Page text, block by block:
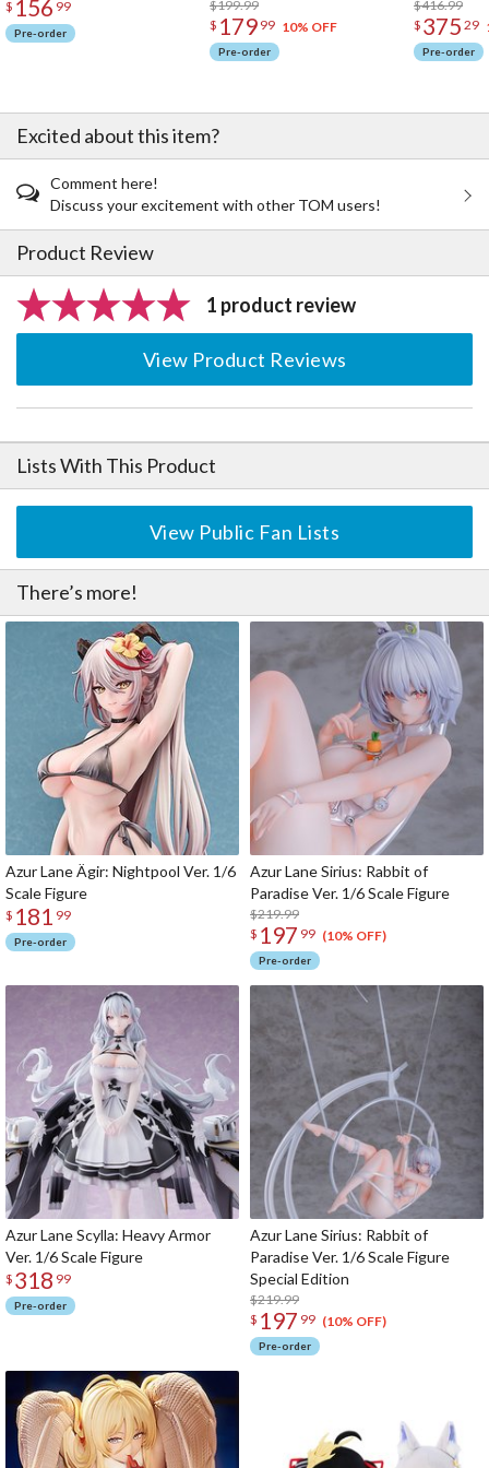
$ 156 99
Pre-order
$199.99
$ 179 99 10% OFF
Pre-order
$416.99
$ 375 29
Pre-order
Excited about this item?
Comment here!
Discuss your excitement with other TOM users!
Product Review
1 product review
View Product Reviews
Lists With This Product
View Public Fan Lists
There’s more!
Azur Lane Ägir: Nightpool Ver. 1/6
Scale Figure
$ 181 99
Pre-order
Azur Lane Sirius: Rabbit of
Paradise Ver. 1/6 Scale Figure
$219.99
$ 197 99 (10% OFF)
Pre-order
Azur Lane Scylla: Heavy Armor
Ver. 1/6 Scale Figure
$ 318 99
Pre-order
Azur Lane Sirius: Rabbit of
Paradise Ver. 1/6 Scale Figure
Special Edition
$219.99
$ 197 99 (10% OFF)
Pre-order